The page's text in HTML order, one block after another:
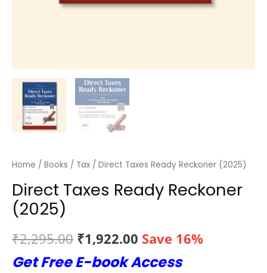
Home / Books / Tax / Direct Taxes Ready Reckoner (2025)
Direct Taxes Ready Reckoner
(2025)
₹2,295.00 Original
price
₹1,922.00 Current
price
Save 16%
Get Free E-book Access